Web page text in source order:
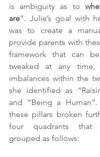
is ambiguity as to
are”. Julie’s goal with
was to create a
provide parents with
framework that can
tweaked at any time,
imbalances within the
she identified as
and “Being a
these pillars broken
four quadrants that
grouped as follows: